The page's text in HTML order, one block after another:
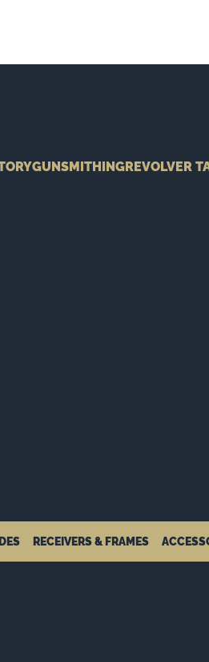
GUNSMITHINGREVOLVER
RECEIVERS & FRAMES